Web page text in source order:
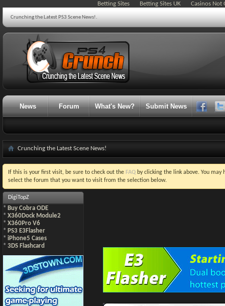
Betting Sites Betting Sites UK Casinos Not
Crunching the Latest PS3 Scene News!.
News Forum What's New? Submit News
Crunching the Latest Scene News!
If this is your first visit, be sure to check out the FAQ by clicking the link above. You may
select the forum that you want to visit from the selection below.
DigiTopZ
* Buy Cobra ODE
* X360Dock Module2
* X360Pro V6
* PS3 E3Flasher
* iPhone5 Cases
* 3DS Flashcard